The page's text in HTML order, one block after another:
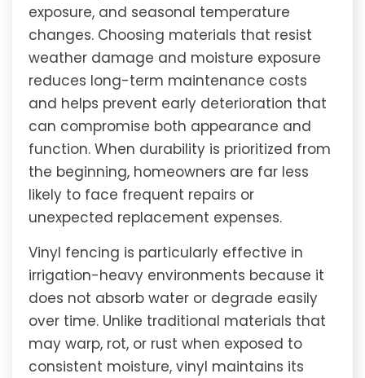
exposure, and seasonal temperature
changes. Choosing materials that resist
weather damage and moisture exposure
reduces long-term maintenance costs
and helps prevent early deterioration that
can compromise both appearance and
function. When durability is prioritized from
the beginning, homeowners are far less
likely to face frequent repairs or
unexpected replacement expenses.
Vinyl fencing is particularly effective in
irrigation-heavy environments because it
does not absorb water or degrade easily
over time. Unlike traditional materials that
may warp, rot, or rust when exposed to
consistent moisture, vinyl maintains its